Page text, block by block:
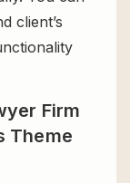
client’s
Firm
Theme